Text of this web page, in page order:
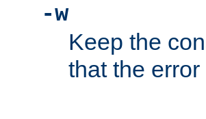
-w
Keep the
that the